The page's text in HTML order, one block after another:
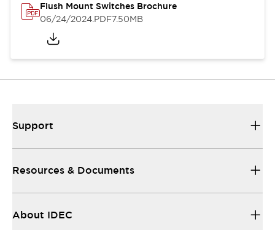
Flush Mount Switches Brochure
06/24/2024.PDF7.50MB
Support
Resources & Documents
About IDEC